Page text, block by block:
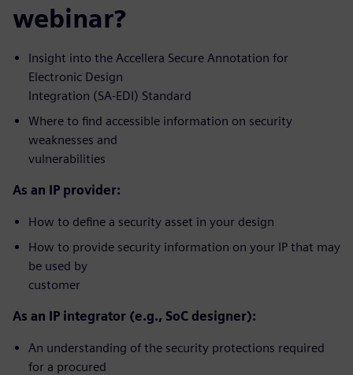
webinar?
Insight into the Accellera Secure Annotation for
Electronic Design
Integration (SA-EDI) Standard
Where to find accessible information on security
weaknesses and
vulnerabilities
As an IP provider:
How to define a security asset in your design
How to provide security information on your IP that may
be used by
customer
As an IP integrator (e.g., SoC designer):
An understanding of the security protections required
for a procured